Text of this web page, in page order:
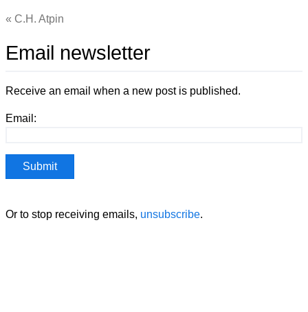
C.H. Atpin
Email newsletter
Receive an email when a new post is published.
Email:
Or to stop receiving emails, unsubscribe.